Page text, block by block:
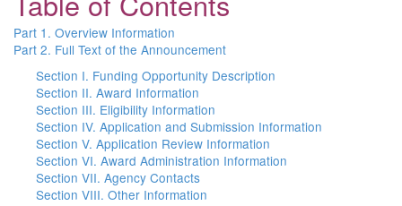
Part 1. Overview Information
Part 2. Full Text of the Announcement
Section I. Funding Opportunity Description
Section II. Award Information
Section III. Eligibility Information
Section IV. Application and Submission Information
Section V. Application Review Information
Section VI. Award Administration Information
Section VII. Agency Contacts
Section VIII. Other Information